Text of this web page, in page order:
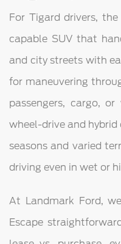
For Tigard drivers,
capable SUV that
and city streets with
for maneuvering
passengers, cargo,
wheel-drive and
seasons and varied
driving even in wet or
At Landmark Ford,
Escape